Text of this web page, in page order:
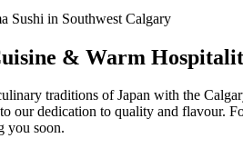
& Warm
traditions of Japan with the
our dedication to quality and flavour.
you soon.